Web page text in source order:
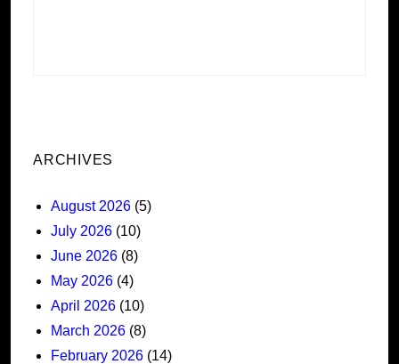
ARCHIVES
August 2026 (5)
July 2026 (10)
June 2026 (8)
May 2026 (4)
April 2026 (10)
March 2026 (8)
February 2026 (14)